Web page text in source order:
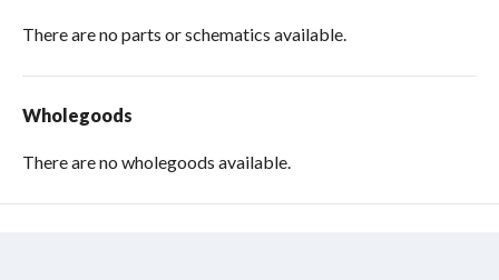
There are no parts or schematics available.
Wholegoods
There are no wholegoods available.